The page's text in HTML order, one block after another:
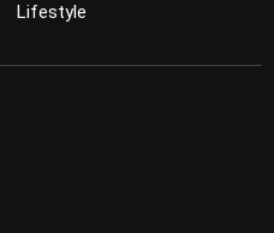
Lifestyle